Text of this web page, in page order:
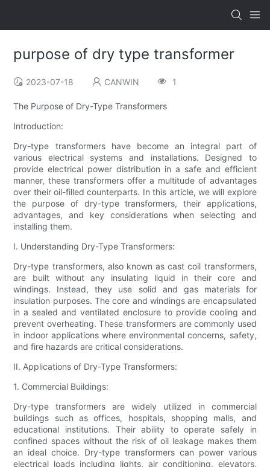
purpose of dry type transformer
2023-07-18 CANWIN 1
The Purpose of Dry-Type Transformers
Introduction:
Dry-type transformers have become an integral part of
various electrical systems and installations. Designed to
provide electrical power distribution in a safe and efficient
manner, these transformers offer a multitude of advantages
over their oil-filled counterparts. In this article, we will explore
the purpose of dry-type transformers, their applications,
advantages, and key considerations when selecting and
installing them.
I. Understanding Dry-Type Transformers:
Dry-type transformers, also known as cast coil transformers,
are built without any insulating liquid in their core and
windings. Instead, they use solid and gas materials for
insulation purposes. The core and windings are encapsulated
in a sealed and ventilated enclosure to provide cooling and
prevent overheating. These transformers are commonly used
in indoor applications where environmental concerns, safety,
and fire hazards are critical considerations.
II. Applications of Dry-Type Transformers:
1. Commercial Buildings:
Dry-type transformers are widely utilized in commercial
buildings such as offices, hospitals, shopping malls, and
educational institutions. Their ability to operate safely in
confined spaces without the risk of oil leakage makes them
an ideal choice. Dry-type transformers can power various
electrical loads including lights, air conditioning, elevators,